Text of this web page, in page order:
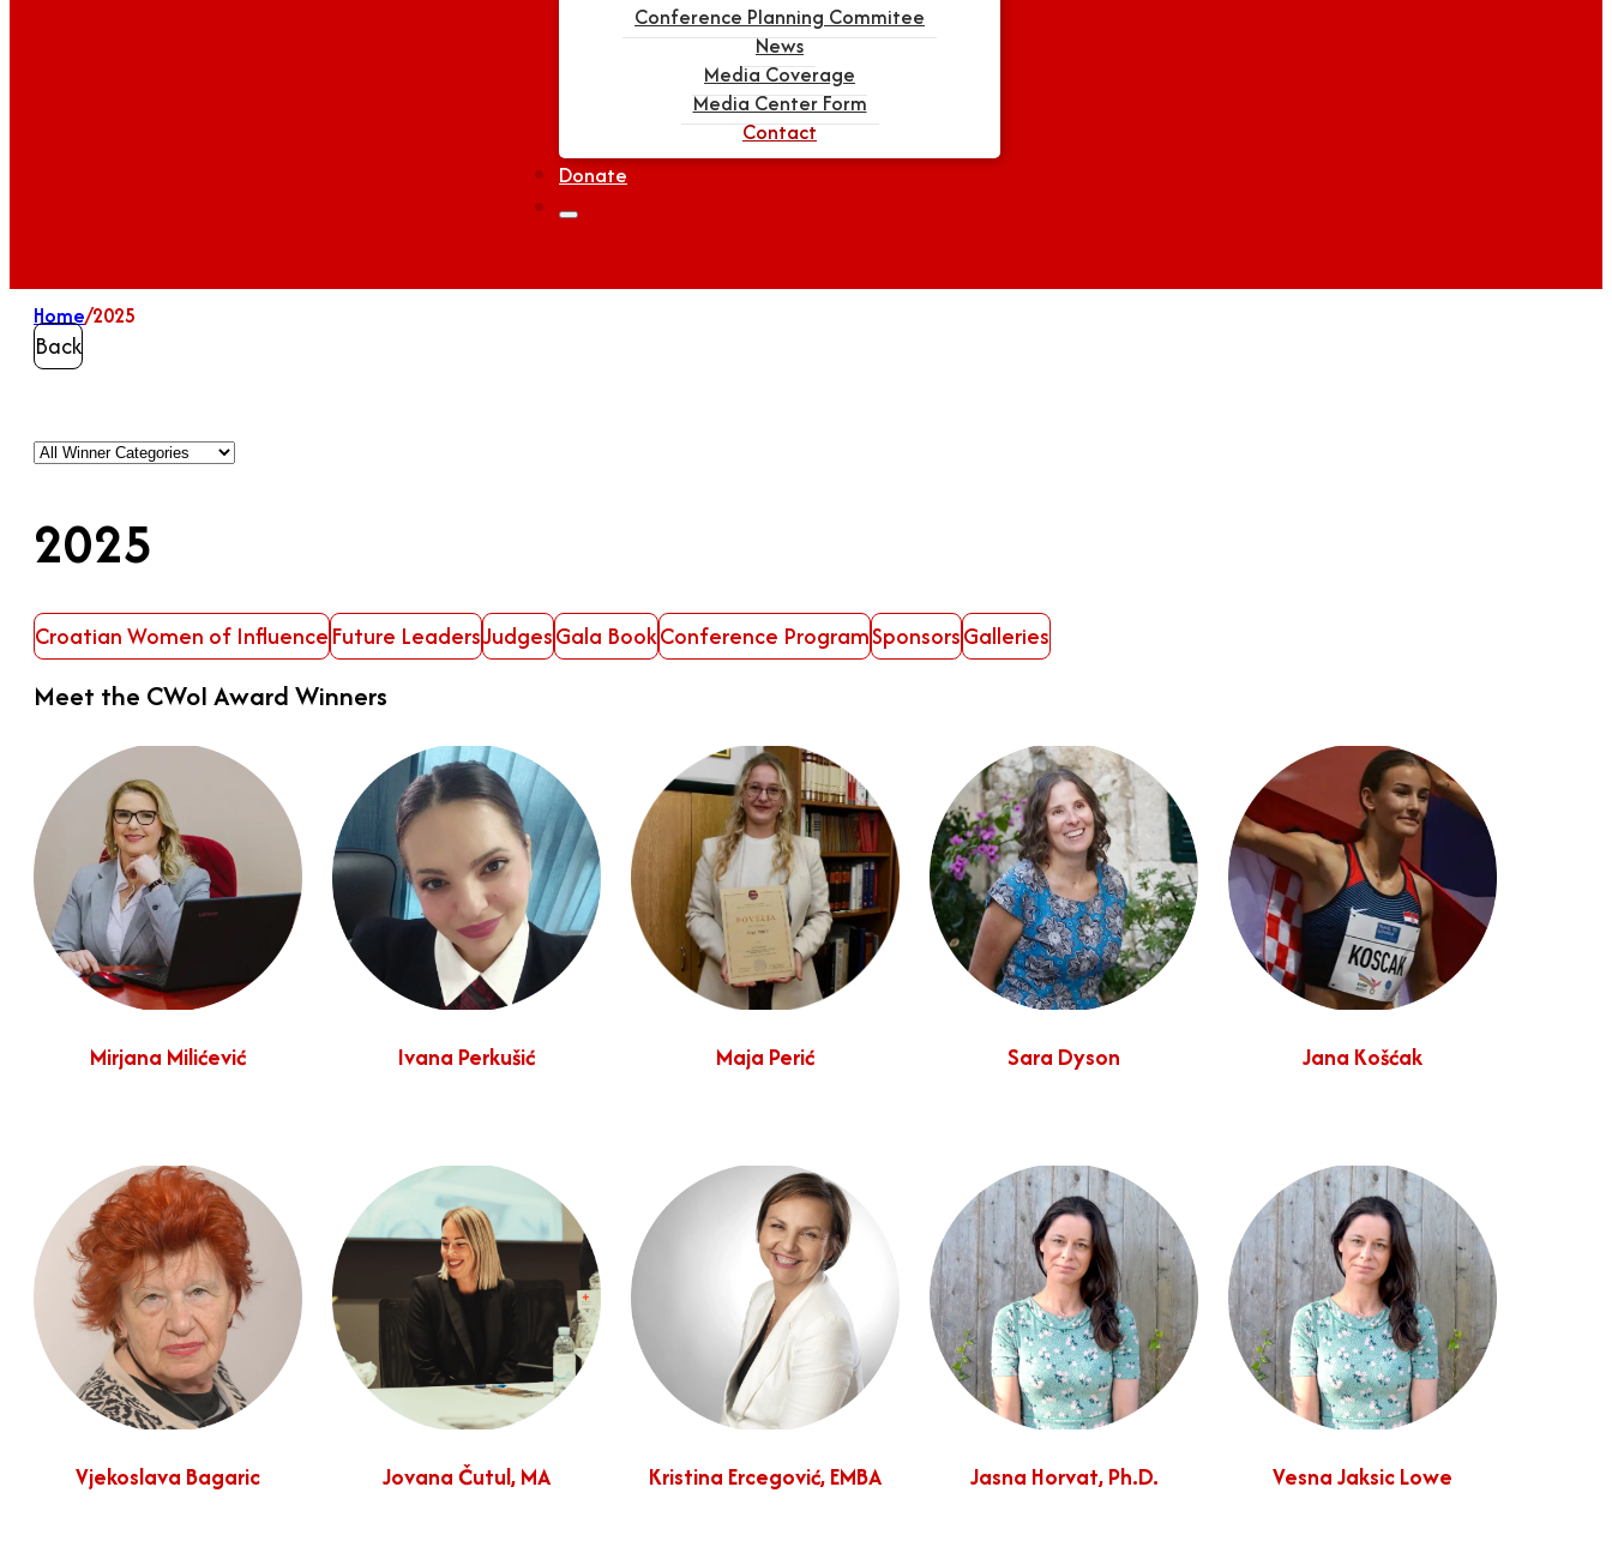
Conference Planning Commitee
News
Media Coverage
Media Center Form
Contact
Donate
Home/2025
Back
2025
Croatian Women of InfluenceFuture LeadersJudgesGala BookConference ProgramSponsorsGalleries
Meet the CWoI Award Winners
Mirjana Milićević Ivana Perkušić Maja Perić Sara Dyson Jana Košćak
Vjekoslava Bagaric Jovana Čutul, MA Kristina Ercegović, EMBA Jasna Horvat, Ph.D. Vesna Jaksic Lowe